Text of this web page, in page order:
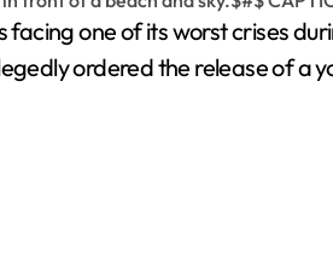
one of its worst crises
ordered the release of